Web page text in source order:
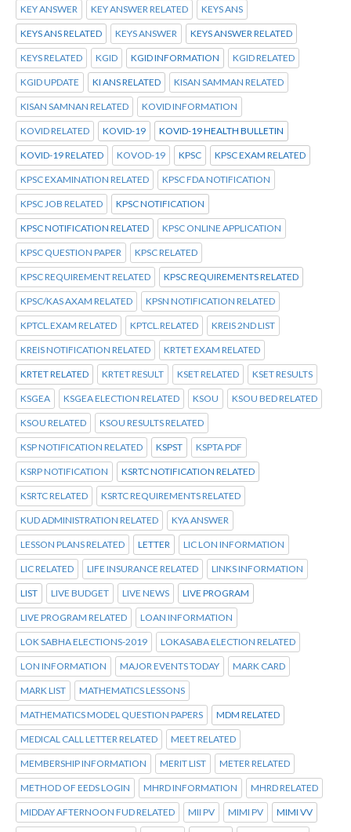
KEY ANSWER KEY ANSWER RELATED KEYS ANS
KEYS ANS RELATED KEYS ANSWER KEYS ANSWER RELATED
KEYS RELATED KGID KGID INFORMATION KGID RELATED
KGID UPDATE KI ANS RELATED KISAN SAMMAN RELATED
KISAN SAMNAN RELATED KOVID INFORMATION
KOVID RELATED KOVID-19 KOVID-19 HEALTH BULLETIN
KOVID-19 RELATED KOVOD-19 KPSC KPSC EXAM RELATED
KPSC EXAMINATION RELATED KPSC FDA NOTIFICATION
KPSC JOB RELATED KPSC NOTIFICATION
KPSC NOTIFICATION RELATED KPSC ONLINE APPLICATION
KPSC QUESTION PAPER KPSC RELATED
KPSC REQUIREMENT RELATED KPSC REQUIREMENTS RELATED
KPSC/KAS AXAM RELATED KPSN NOTIFICATION RELATED
KPTCL.EXAM RELATED KPTCL.RELATED KREIS 2ND LIST
KREIS NOTIFICATION RELATED KRTET EXAM RELATED
KRTET RELATED KRTET RESULT KSET RELATED KSET RESULTS
KSGEA KSGEA ELECTION RELATED KSOU KSOU BED RELATED
KSOU RELATED KSOU RESULTS RELATED
KSP NOTIFICATION RELATED KSPST KSPTA PDF
KSRP NOTIFICATION KSRTC NOTIFICATION RELATED
KSRTC RELATED KSRTC REQUIREMENTS RELATED
KUD ADMINISTRATION RELATED KYA ANSWER
LESSON PLANS RELATED LETTER LIC LON INFORMATION
LIC RELATED LIFE INSURANCE RELATED LINKS INFORMATION
LIST LIVE BUDGET LIVE NEWS LIVE PROGRAM
LIVE PROGRAM RELATED LOAN INFORMATION
LOK SABHA ELECTIONS-2019 LOKASABA ELECTION RELATED
LON INFORMATION MAJOR EVENTS TODAY MARK CARD
MARK LIST MATHEMATICS LESSONS
MATHEMATICS MODEL QUESTION PAPERS MDM RELATED
MEDICAL CALL LETTER RELATED MEET RELATED
MEMBERSHIP INFORMATION MERIT LIST METER RELATED
METHOD OF EEDS LOGIN MHRD INFORMATION MHRD RELATED
MIDDAY AFTERNOON FUD RELATED MII PV MIMI PV MIMI VV